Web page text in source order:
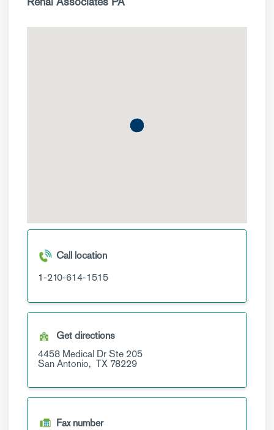
Call location
1-210-614-1515
Get directions
4458 Medical DrSte 205
San Antonio, TX 78229
Fax number